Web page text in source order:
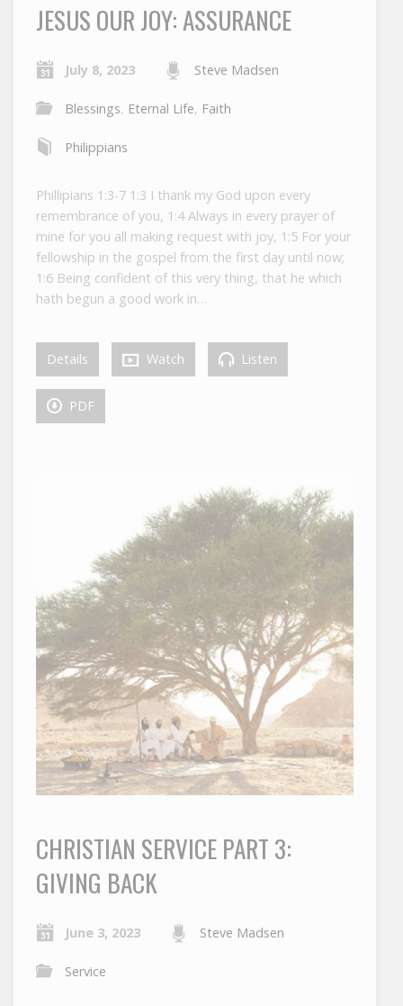
JESUS OUR JOY: ASSURANCE
July 8, 2023 Steve Madsen
Blessings, Eternal Life, Faith
Philippians
Phillipians 1:3-7 1:3 I thank my God upon every
remembrance of you, 1:4 Always in every prayer of
mine for you all making request with joy, 1:5 For your
fellowship in the gospel from the first day until now;
1:6 Being confident of this very thing, that he which
hath begun a good work in…
Details Watch Listen
PDF
CHRISTIAN SERVICE PART 3:
GIVING BACK
June 3, 2023 Steve Madsen
Service